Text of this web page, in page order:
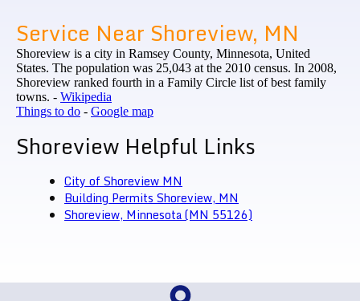
Service Near Shoreview, MN
Shoreview is a city in Ramsey County, Minnesota, United
States. The population was 25,043 at the 2010 census. In 2008,
Shoreview ranked fourth in a Family Circle list of best family
towns. - Wikipedia
Things to do - Google map
Shoreview Helpful Links
City of Shoreview MN
Building Permits Shoreview, MN
Shoreview, Minnesota (MN 55126)